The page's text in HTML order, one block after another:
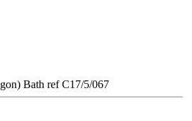
Bath ref C17/5/067